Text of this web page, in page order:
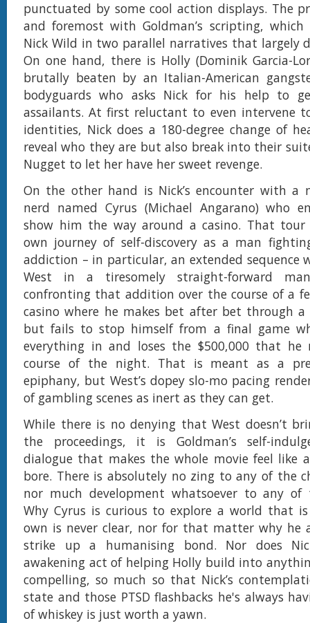
punctuated by some cool action displays. The
and foremost with Goldman’s scripting, which
Nick Wild in two parallel narratives that largely
On one hand, there is Holly (Dominik Garcia-
brutally beaten by an Italian-American
bodyguards who asks Nick for his help to
assailants. At first reluctant to even intervene
identities, Nick does a 180-degree change of
reveal who they are but also break into their
Nugget to let her have her sweet revenge.
On the other hand is Nick’s encounter with a
nerd named Cyrus (Michael Angarano) who
show him the way around a casino. That tour
own journey of self-discovery as a man
addiction – in particular, an extended sequence
West in a tiresomely straight-forward
confronting that addition over the course of a
casino where he makes bet after bet through
but fails to stop himself from a final game
everything in and loses the $500,000 that he
course of the night. That is meant as a
epiphany, but West’s dopey slo-mo pacing
of gambling scenes as inert as they can get.
While there is no denying that West doesn’t
the proceedings, it is Goldman’s self-
dialogue that makes the whole movie feel like
bore. There is absolutely no zing to any of the
nor much development whatsoever to any of
Why Cyrus is curious to explore a world that
own is never clear, nor for that matter why he
strike up a humanising bond. Nor does
awakening act of helping Holly build into
compelling, so much so that Nick’s
state and those PTSD flashbacks he's always
of whiskey is just worth a yawn.